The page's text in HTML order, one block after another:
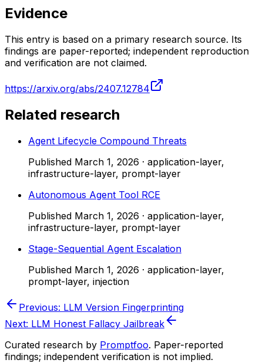
Evidence
This entry is based on a primary research source. Its
findings are paper-reported; independent reproduction
and verification are not claimed.
https://arxiv.org/abs/2407.12784
Related research
Agent Lifecycle Compound Threats
Published March 1, 2026 · application-layer,
infrastructure-layer, prompt-layer
Autonomous Agent Tool RCE
Published March 1, 2026 · application-layer,
infrastructure-layer, prompt-layer
Stage-Sequential Agent Escalation
Published March 1, 2026 · application-layer,
prompt-layer, injection
Previous: LLM Version Fingerprinting
Next: LLM Honest Fallacy Jailbreak
Curated research by Promptfoo. Paper-reported
findings; independent verification is not implied.